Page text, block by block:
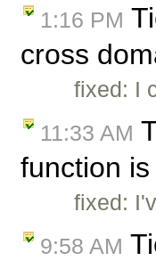
1:16 PM
cross
fixed: I
11:33 AM
function
fixed:
9:58 AM